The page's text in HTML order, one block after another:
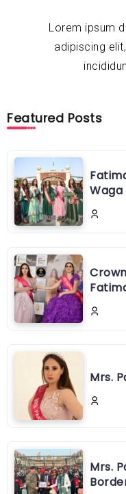
Lorem ipsum
adipiscing
Featured Posts
Mrs.
Mrs.